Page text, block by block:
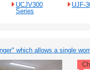
UCJV300
Series
UJF-
which allows a single